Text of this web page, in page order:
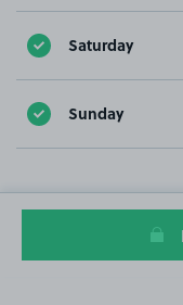
Saturday
Sunday